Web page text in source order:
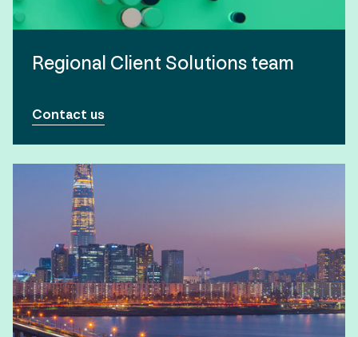
Regional Client Solutions team
Contact us